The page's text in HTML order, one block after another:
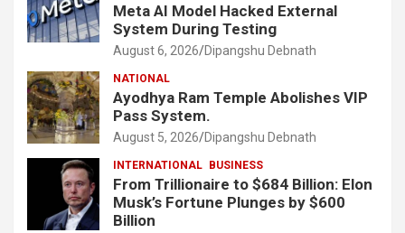
Meta AI Model Hacked External
System During Testing
August 6, 2026 Dipangshu Debnath
NATIONAL
Ayodhya Ram Temple Abolishes VIP
Pass System.
August 5, 2026 Dipangshu Debnath
INTERNATIONAL BUSINESS
From Trillionaire to $684 Billion: Elon
Musk’s Fortune Plunges by $600
Billion